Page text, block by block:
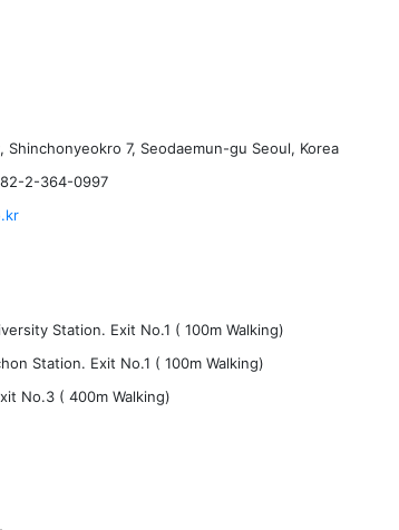
7, Seodaemun-gu Seoul, Korea
2-364-0997
Station. Exit No.1 ( 100m Walking)
Station. Exit No.1 ( 100m Walking)
No.3 ( 400m Walking)